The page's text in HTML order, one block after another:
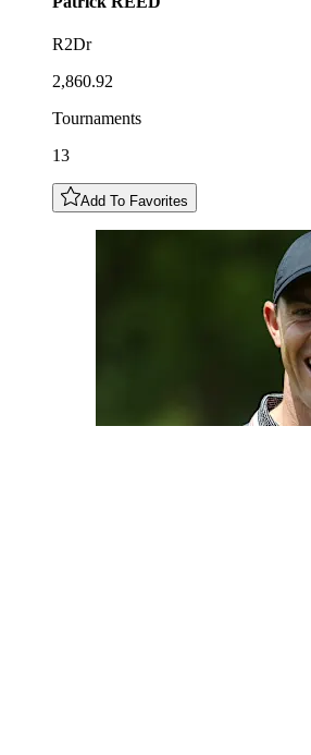
R2Dr
2,860.92
Tournaments
13
Add To Favorites